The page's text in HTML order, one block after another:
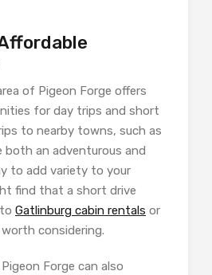
of Pigeon Forge offers
for day trips and short
to nearby towns, such as
both an adventurous and
to add variety to your
find that a short drive
Gatlinburg cabin rentals or
considering.
Forge can also